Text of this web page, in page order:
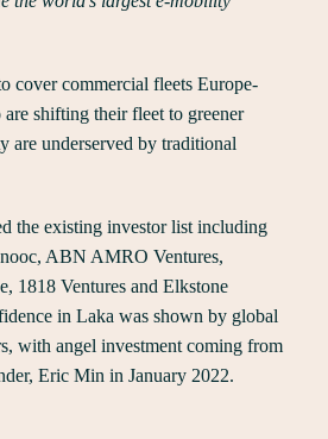
cover commercial fleets Europe-
shifting their fleet to greener
are underserved by traditional
the existing investor list including
ABN AMRO Ventures,
1818 Ventures and Elkstone
in Laka was shown by global
with angel investment coming from
Eric Min in January 2022.